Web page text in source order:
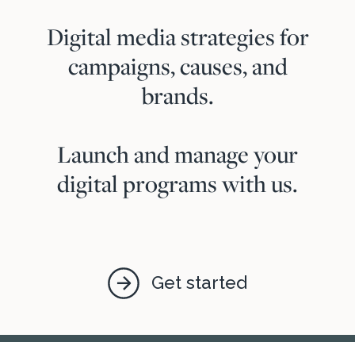
Digital media strategies for
campaigns, causes, and
brands.
Launch and manage your
digital programs with us.
Get started